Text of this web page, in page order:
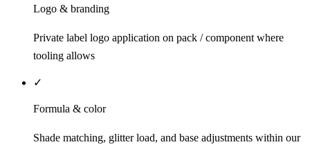
Logo & branding
Private label logo application on pack / component where
tooling allows
✓
Formula & color
Shade matching, glitter load, and base adjustments within our